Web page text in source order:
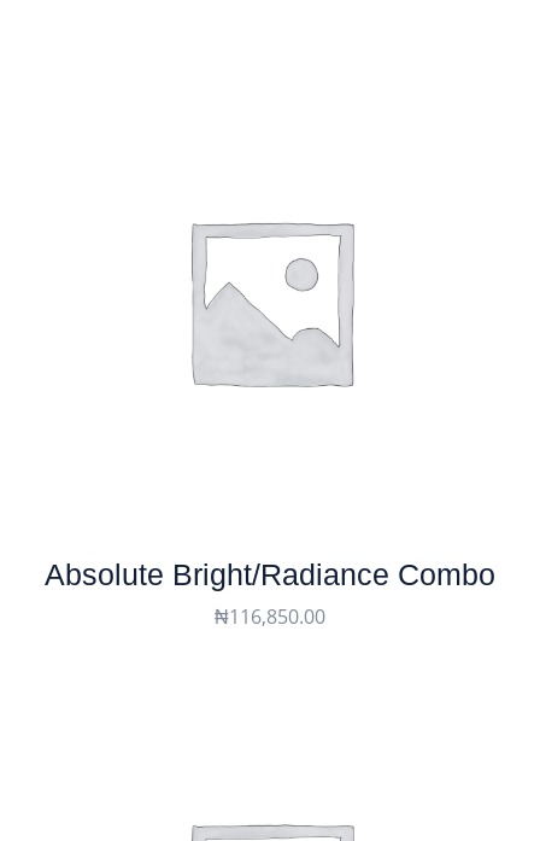
Absolute Bright/Radiance Combo
₦116,850.00